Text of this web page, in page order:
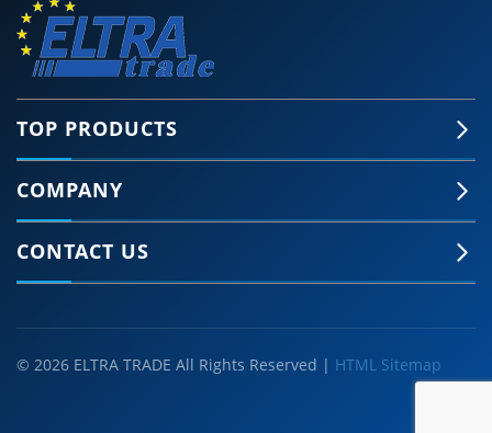
TOP PRODUCTS
COMPANY
CONTACT US
© 2026 ELTRA TRADE All Rights Reserved | HTML Sitemap